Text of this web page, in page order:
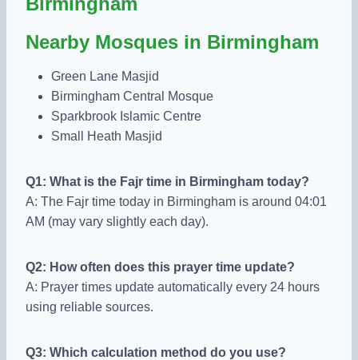
Nearby Mosques in Birmingham
Green Lane Masjid
Birmingham Central Mosque
Sparkbrook Islamic Centre
Small Heath Masjid
Q1: What is the Fajr time in Birmingham today?
A: The Fajr time today in Birmingham is around 04:01
AM (may vary slightly each day).
Q2: How often does this prayer time update?
A: Prayer times update automatically every 24 hours
using reliable sources.
Q3: Which calculation method do you use?